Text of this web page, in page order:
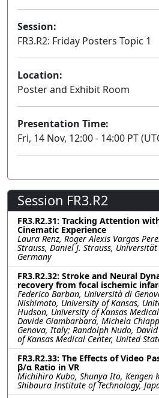
Session:
FR3.R2: Friday Posters Topic 1
Location:
Poster and Exhibit Room
Presentation Time:
Fri, 14 Nov, 12:00 - 14:00 PT
Session FR3.R2
FR3.R2.31: Tracking Attention
Cinematic Experience
Laura Renz, Roger Alexis Vargas
Strauss, Daniel J. Strauss,
Germany
FR3.R2.32: Stroke and Neural
recovery from focal ischemic
Federico Barban, Università di
Nishimoto, University of Kansas,
Hudson, University of Kansas
Davide Giambarbara, Michela
Genova, Italy; Randolph Nudo,
of Kansas Medical Center, United
FR3.R2.33: The Effects of Video
β/α Ratio in VR
Michihiro Kubo, Shunya Ito, Kengen
Shibaura Institute of Technology,